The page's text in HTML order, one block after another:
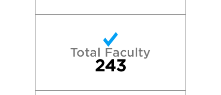
Purdue University—West Lafayette
Syracuse University
University of Illinois at Urbana-Champaign
Total Faculty
243